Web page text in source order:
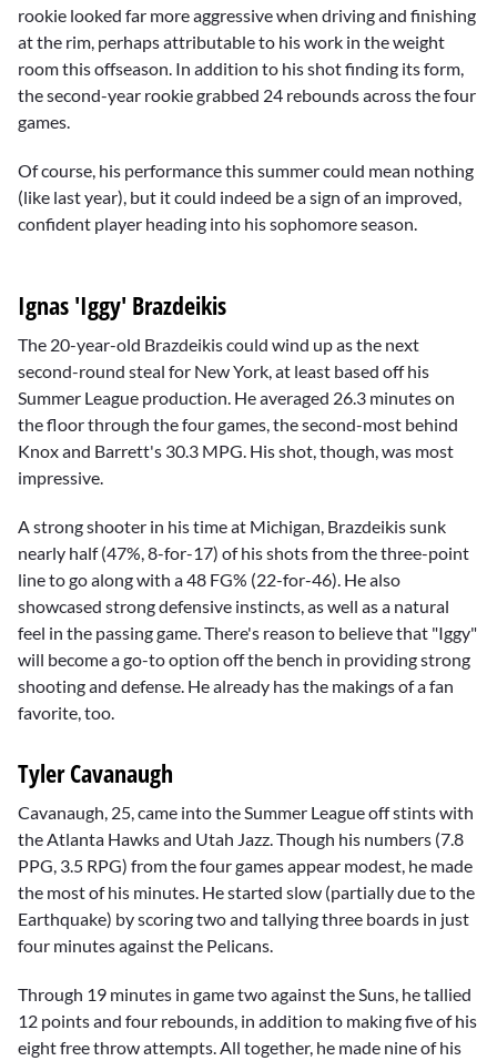
rookie looked far more aggressive when driving and finishing
at the rim, perhaps attributable to his work in the weight
room this offseason. In addition to his shot finding its form,
the second-year rookie grabbed 24 rebounds across the four
games.
Of course, his performance this summer could mean nothing
(like last year), but it could indeed be a sign of an improved,
confident player heading into his sophomore season.
Ignas 'Iggy' Brazdeikis
The 20-year-old Brazdeikis could wind up as the next
second-round steal for New York, at least based off his
Summer League production. He averaged 26.3 minutes on
the floor through the four games, the second-most behind
Knox and Barrett's 30.3 MPG. His shot, though, was most
impressive.
A strong shooter in his time at Michigan, Brazdeikis sunk
nearly half (47%, 8-for-17) of his shots from the three-point
line to go along with a 48 FG% (22-for-46). He also
showcased strong defensive instincts, as well as a natural
feel in the passing game. There's reason to believe that "Iggy"
will become a go-to option off the bench in providing strong
shooting and defense. He already has the makings of a fan
favorite, too.
Tyler Cavanaugh
Cavanaugh, 25, came into the Summer League off stints with
the Atlanta Hawks and Utah Jazz. Though his numbers (7.8
PPG, 3.5 RPG) from the four games appear modest, he made
the most of his minutes. He started slow (partially due to the
Earthquake) by scoring two and tallying three boards in just
four minutes against the Pelicans.
Through 19 minutes in game two against the Suns, he tallied
12 points and four rebounds, in addition to making five of his
eight free throw attempts. All together, he made nine of his